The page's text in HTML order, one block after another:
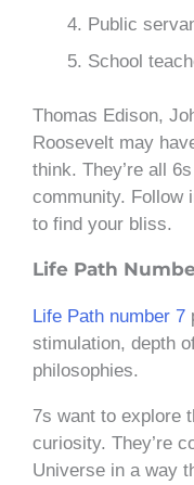
Public
School
Thomas Edison,
Roosevelt may
think. They’re all
community. Follow
to find your bliss.
Life Path
Life Path number 7
stimulation, depth
philosophies.
7s want to explore
curiosity. They’re
Universe in a way